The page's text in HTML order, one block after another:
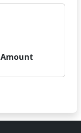
Amount